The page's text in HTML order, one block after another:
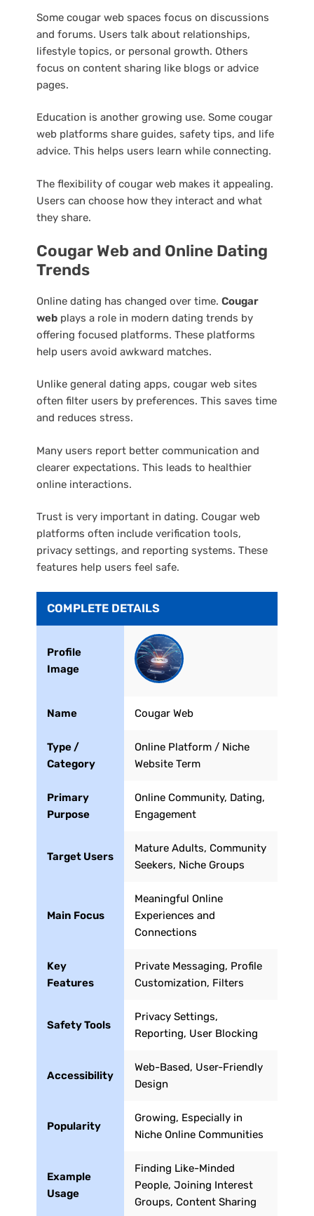
Some cougar web spaces focus on discussions
and forums. Users talk about relationships,
lifestyle topics, or personal growth. Others
focus on content sharing like blogs or advice
pages.
Education is another growing use. Some cougar
web platforms share guides, safety tips, and life
advice. This helps users learn while connecting.
The flexibility of cougar web makes it appealing.
Users can choose how they interact and what
they share.
Cougar Web and Online Dating
Trends
Online dating has changed over time. Cougar
web plays a role in modern dating trends by
offering focused platforms. These platforms
help users avoid awkward matches.
Unlike general dating apps, cougar web sites
often filter users by preferences. This saves time
and reduces stress.
Many users report better communication and
clearer expectations. This leads to healthier
online interactions.
Trust is very important in dating. Cougar web
platforms often include verification tools,
privacy settings, and reporting systems. These
features help users feel safe.
COMPLETE DETAILS
Profile
Image
Name Cougar Web
Type /
Category
Online Platform / Niche
Website Term
Primary
Purpose
Online Community, Dating,
Engagement
Target Users
Mature Adults, Community
Seekers, Niche Groups
Main Focus
Meaningful Online
Experiences and
Connections
Key
Features
Private Messaging, Profile
Customization, Filters
Safety Tools
Privacy Settings,
Reporting, User Blocking
Accessibility
Web-Based, User-Friendly
Design
Popularity
Growing, Especially in
Niche Online Communities
Example
Usage
Finding Like-Minded
People, Joining Interest
Groups, Content Sharing